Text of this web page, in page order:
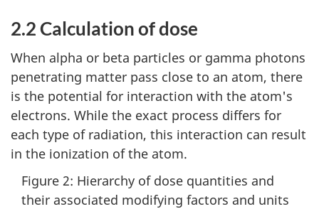
2.2 Calculation of dose
When alpha or beta particles or gamma photons
penetrating matter pass close to an atom, there
is the potential for interaction with the atom's
electrons. While the exact process differs for
each type of radiation, this interaction can result
in the ionization of the atom.
Figure 2: Hierarchy of dose quantities and
their associated modifying factors and units